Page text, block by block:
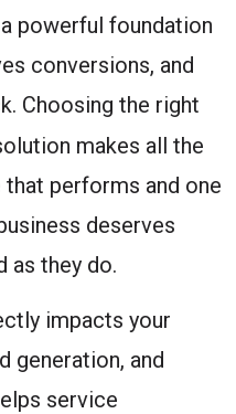
powerful foundation
conversions, and
Choosing the right
makes all the
performs and one
deserves
as they do.
impacts your
generation, and
service